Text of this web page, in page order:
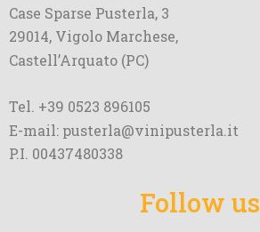
Case Sparse Pusterla, 3
29014, Vigolo Marchese,
Castell’Arquato (PC)
Tel. +39 0523 896105
E-mail: pusterla@vinipusterla.it
P.I. 00437480338
Follow us